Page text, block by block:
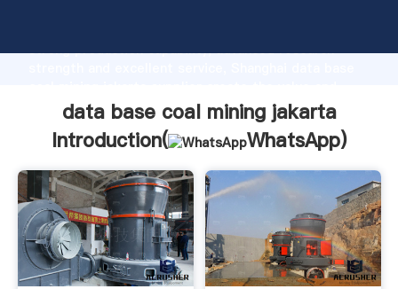
strong production capability, advanced research
bring values to all of customers.
data base coal mining jakarta
Introduction(
WhatsApp)